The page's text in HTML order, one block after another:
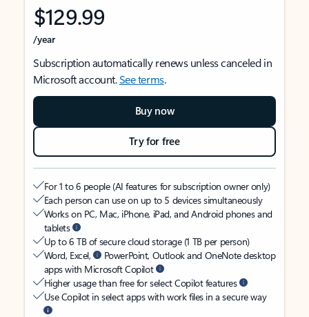
$129.99
/year
Subscription automatically renews unless canceled in
Microsoft account.See terms.
Buy now
Try for free
For 1 to 6 people (AI features for subscription owner only)
Each person can use on up to 5 devices simultaneously
Works on PC, Mac, iPhone, iPad, and Android phones and
tablets
Up to 6 TB of secure cloud storage (1 TB per person)
Word, Excel,
PowerPoint, Outlook and OneNote desktop
apps with Microsoft Copilot
Higher usage than free for select Copilot features
Use Copilot in select apps with work files in a secure way